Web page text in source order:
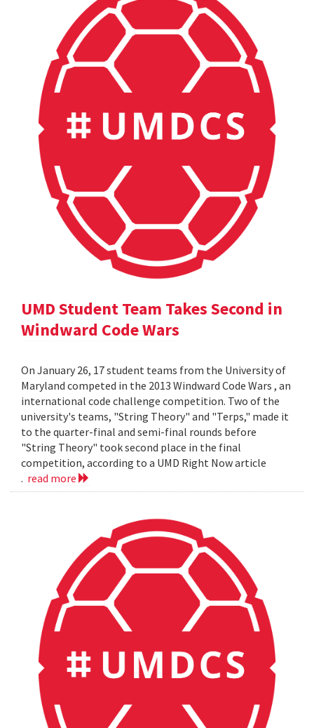
UMD Student Team Takes Second in
Windward Code Wars
On January 26, 17 student teams from the University of
Maryland competed in the 2013 Windward Code Wars , an
international code challenge competition. Two of the
university's teams, "String Theory" and "Terps," made it
to the quarter-final and semi-final rounds before
"String Theory" took second place in the final
competition, according to a UMD Right Now article
. read more